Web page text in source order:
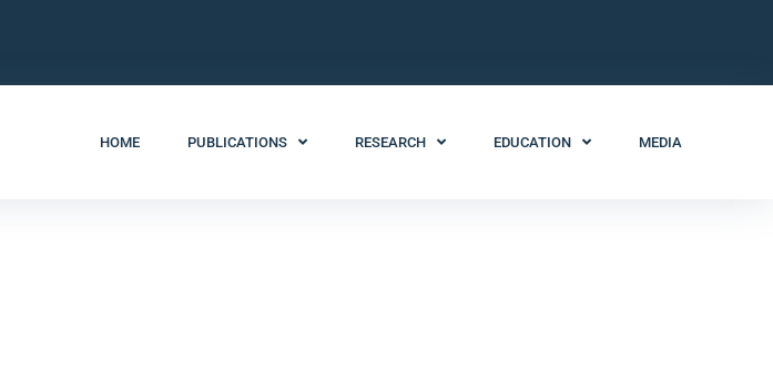
HOME PUBLICATIONS RESEARCH EDUCATION MEDIA